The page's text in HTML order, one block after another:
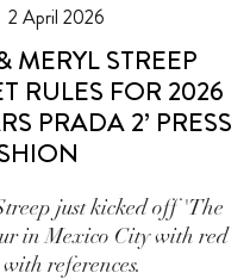
2 April 2026
STREEP
RULES FOR 2026
PRADA 2’ PRESS
just kicked off 'The
in Mexico City with red
references.